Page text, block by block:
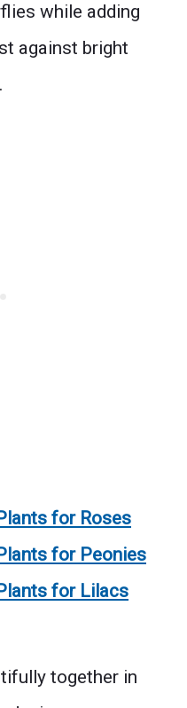
while adding
against bright
for Roses
for Peonies
for Lilacs
together in